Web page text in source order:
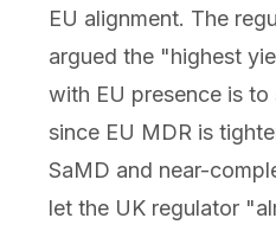
EU alignment. The
argued the "highest
with EU presence is to
since EU MDR is
SaMD and near-
let the UK regulator